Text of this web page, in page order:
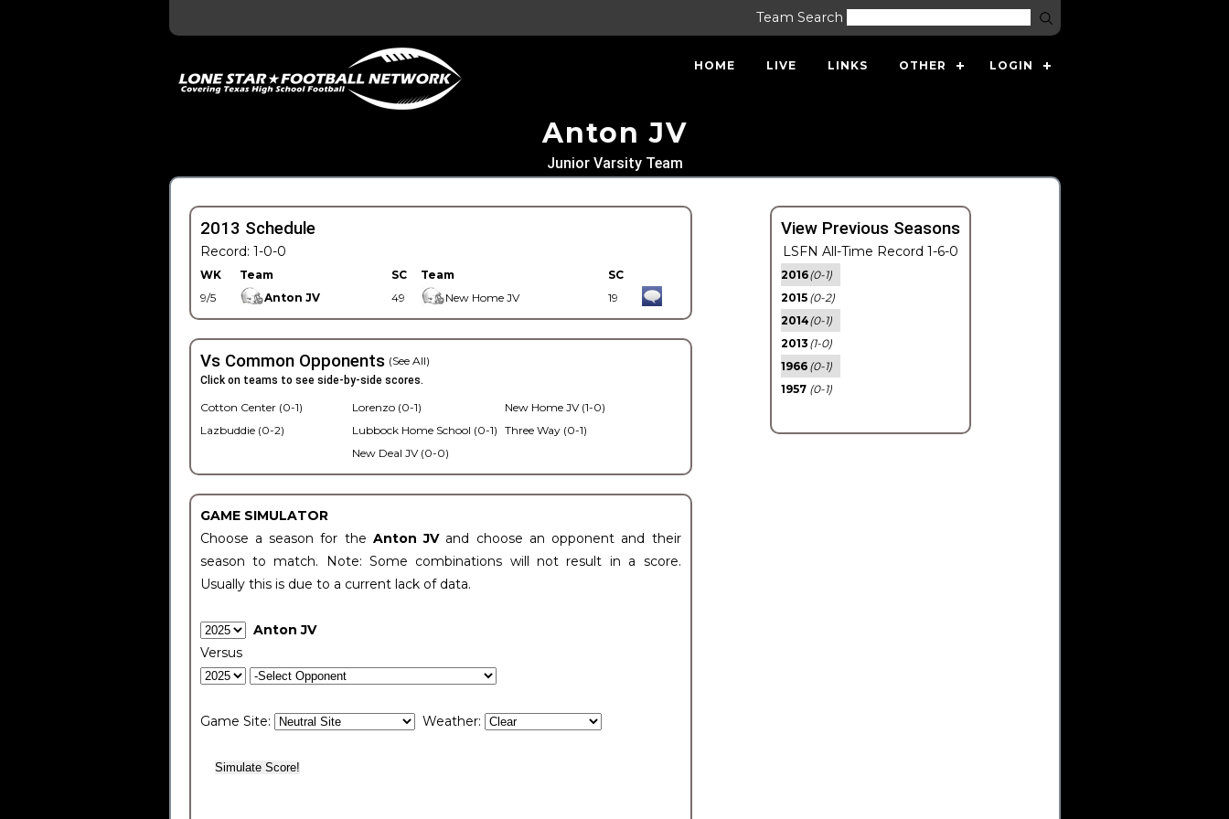
Team Search
HOME LIVE LINKS OTHER LOGIN
Anton JV
Junior Varsity Team
2013 Schedule
Record: 1-0-0
WK Team SC Team
SC
9/5
Anton JV 49 New Home JV 19
Vs Common Opponents (See All)
Click on teams to see side-by-side scores.
Cotton Center (0-1)
Lazbuddie (0-2)
Lorenzo (0-1)
Lubbock Home School (0-1)
New Deal JV (0-0)
New Home JV (1-0)
Three Way (0-1)
GAME SIMULATOR
Choose a season for the Anton JV and choose an opponent and their
season to match. Note: Some combinations will not result in a score.
Usually this is due to a current lack of data.
Anton JV
Versus
Game Site: Weather:
View Previous Seasons
LSFN All-Time Record 1-6-0
2016(0-1)
2015 (0-2)
2014(0-1)
2013 (1-0)
1966 (0-1)
1957 (0-1)